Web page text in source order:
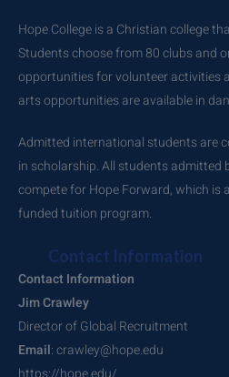
Hope College is a Christian college
Students choose from 80 clubs and
opportunities for volunteer activities
arts opportunities are available in
Admitted international students are
in scholarship. All students admitted
compete for Hope Forward, which is
funded tuition program.
Contact Information
Contact Information
Jim Crawley
Director of Global Recruitment
Email: crawley@hope.edu